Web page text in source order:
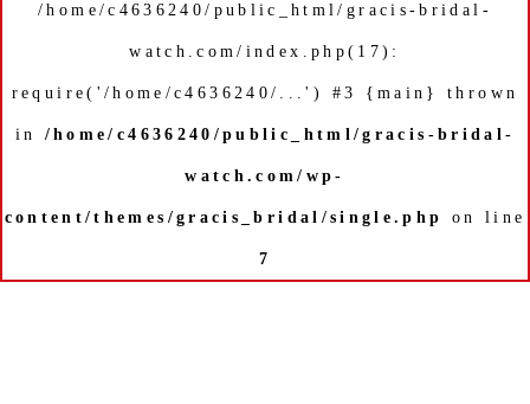
/home/c4636240/public_html/gracis-bridal-
watch.com/index.php(17):
require('/home/c4636240/...') #3 {main} thrown
in /home/c4636240/public_html/gracis-bridal-
watch.com/wp-
content/themes/gracis_bridal/single.php on line
7